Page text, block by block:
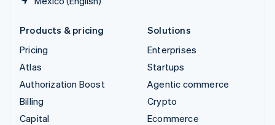
Products & pricing
Pricing
Atlas
Authorization Boost
Billing
Capital
Solutions
Enterprises
Startups
Agentic commerce
Crypto
Ecommerce